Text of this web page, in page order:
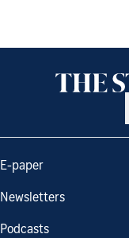
E-paper
Newsletters
Podcasts